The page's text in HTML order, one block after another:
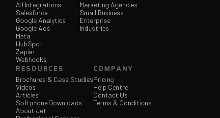
All Integrations
Salesforce
Google Analytics
Google Ads
Meta
HubSpot
Zapier
Webhooks
Marketing Agencies
Small Business
Enterprise
Industries
RESOURCES
Brochures & Case Studies
Videos
Articles
Softphone Downloads
About Jet
COMPANY
Pricing
Help Centre
Contact Us
Terms & Conditions